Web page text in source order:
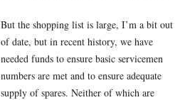
But the shopping list is large, I’m a bit out
of date, but in recent history, we have
needed funds to ensure basic servicemen
numbers are met and to ensure adequate
supply of spares. Neither of which are